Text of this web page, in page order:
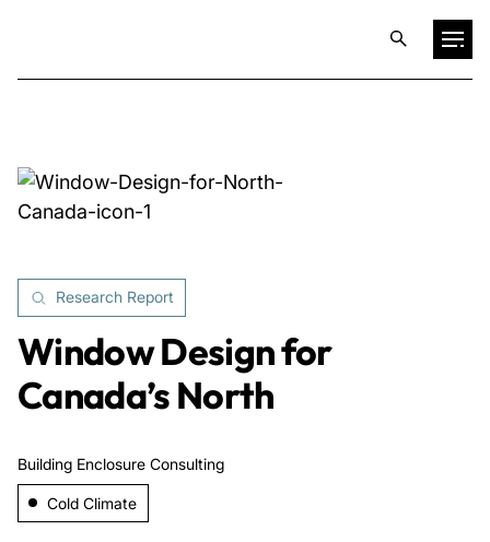
Training & Publications
Services
Expertise
Culture
Research Report
Window Design for
Canada’s North
Building Enclosure Consulting
Cold Climate